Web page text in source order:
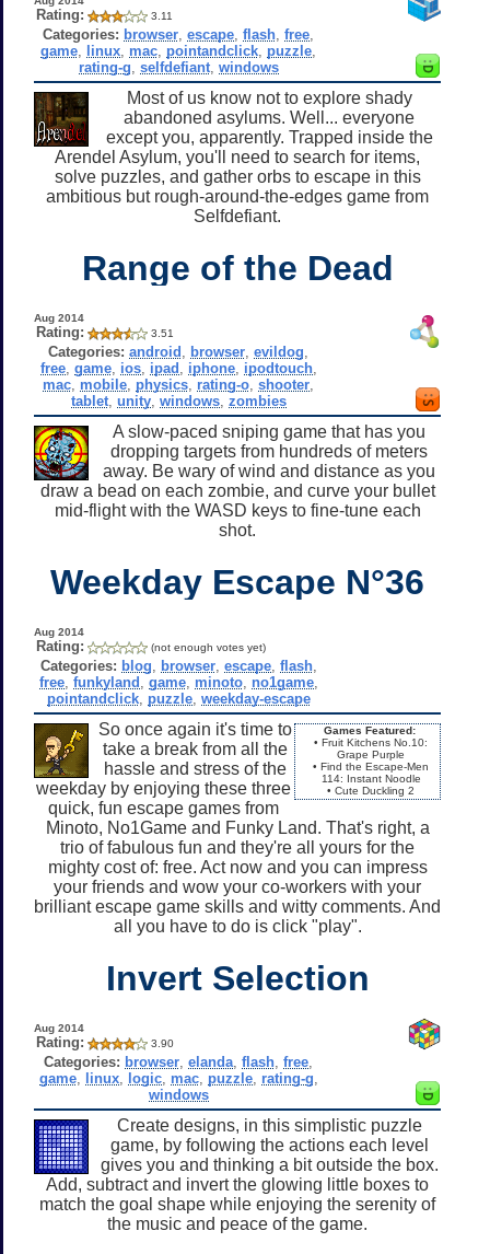
Rating: 3.11
Categories: browser ,escape ,flash ,free
game linux mac pointandclick puzzle
rating-g selfdefiant, windows
Most of us know not to explore shady
abandoned asylums. Well... everyone
except you, apparently. Trapped inside the
Arendel Asylum, you'll need to search for items,
solve puzzles, and gather orbs to escape in this
ambitious but rough-around-the-edges game from
Selfdefiant.
Range of the Dead
Aug 2014
Rating: 3.51
Categories: android browser ,evildog
free, game, ios, ipad iphone, ipodtouch,
mac mobile physics rating-o ,shooter
tablet, unity, windows, zombies
A slow-paced sniping game that has you
dropping targets from hundreds of meters
away. Be wary of wind and distance as you
draw a bead on each zombie, and curve your bullet
mid-flight with the WASD keys to fine-tune each
shot.
Weekday Escape N°36
Aug 2014
Rating: (not enough votes yet)
Categories: blog browser, escape, flash,
free, funkyland game, minoto, no1game,
pointandclick, puzzle, weekday-escape
Games Featured:
• Fruit Kitchens No.10:
Grape Purple
• Find the Escape-Men
114: Instant Noodle
• Cute Duckling 2
So once again it's time to
take a break from all the
hassle and stress of the
weekday by enjoying these three
quick, fun escape games from
Minoto, No1Game and Funky Land. That's right, a
trio of fabulous fun and they're all yours for the
mighty cost of: free. Act now and you can impress
your friends and wow your co-workers with your
brilliant escape game skills and witty comments. And
all you have to do is click "play".
Invert Selection
Aug 2014
Rating: 3.90
Categories: browser ,elanda ,flash ,free
game, linux, logic, mac, puzzle, rating-g
windows
Create designs, in this simplistic puzzle
game, by following the actions each level
gives you and thinking a bit outside the box.
Add, subtract and invert the glowing little boxes to
match the goal shape while enjoying the serenity of
the music and peace of the game.